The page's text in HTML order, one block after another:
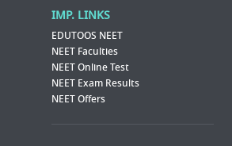
IMP. LINKS
EDUTOOS NEET
NEET Faculties
NEET Online Test
NEET Exam Results
NEET Offers